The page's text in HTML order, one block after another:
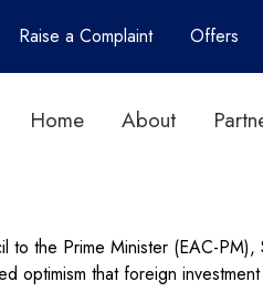
Raise a Complaint Offers
Home About
to the Prime Minister (EAC-
optimism that foreign